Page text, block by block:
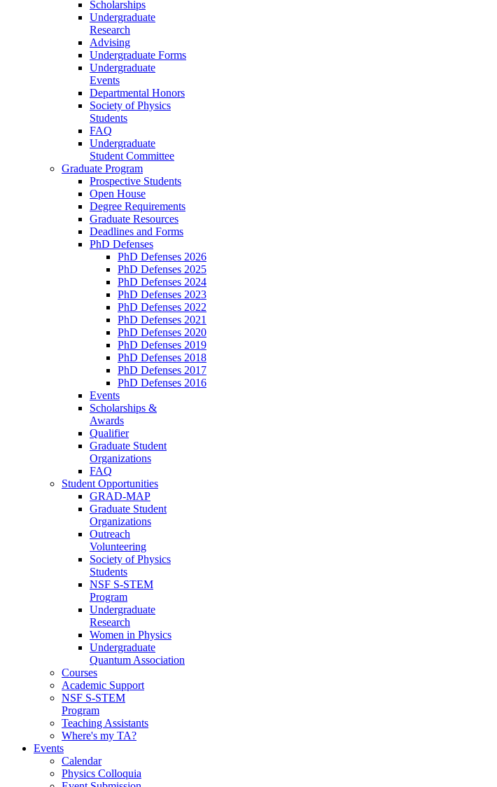
Scholarships
Undergraduate
Research
Advising
Undergraduate Forms
Undergraduate
Events
Departmental Honors
Society of Physics
Students
FAQ
Undergraduate
Student Committee
Graduate Program
Prospective Students
Open House
Degree Requirements
Graduate Resources
Deadlines and Forms
PhD Defenses
PhD Defenses 2026
PhD Defenses 2025
PhD Defenses 2024
PhD Defenses 2023
PhD Defenses 2022
PhD Defenses 2021
PhD Defenses 2020
PhD Defenses 2019
PhD Defenses 2018
PhD Defenses 2017
PhD Defenses 2016
Events
Scholarships &
Awards
Qualifier
Graduate Student
Organizations
FAQ
Student Opportunities
GRAD-MAP
Graduate Student
Organizations
Outreach
Volunteering
Society of Physics
Students
NSF S-STEM
Program
Undergraduate
Research
Women in Physics
Undergraduate
Quantum Association
Courses
Academic Support
NSF S-STEM
Program
Teaching Assistants
Where's my TA?
Events
Calendar
Physics Colloquia